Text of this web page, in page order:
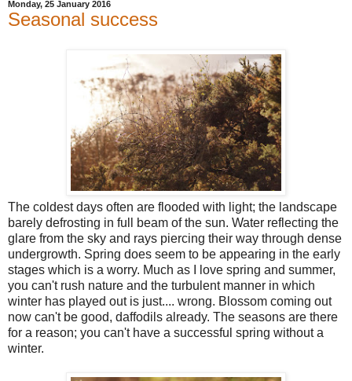
Monday, 25 January 2016
Seasonal success
The coldest days often are flooded with light; the landscape
barely defrosting in full beam of the sun. Water reflecting the
glare from the sky and rays piercing their way through dense
undergrowth. Spring does seem to be appearing in the early
stages which is a worry. Much as I love spring and summer,
you can't rush nature and the turbulent manner in which
winter has played out is just.... wrong. Blossom coming out
now can't be good, daffodils already. The seasons are there
for a reason; you can't have a successful spring without a
winter.